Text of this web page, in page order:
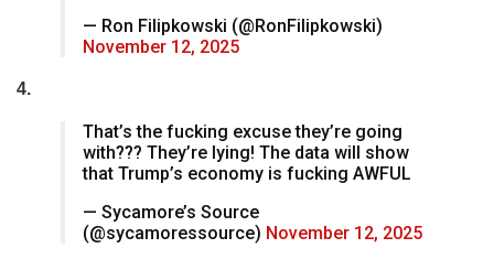
— Ron Filipkowski (@RonFilipkowski)
November 12, 2025
4.
That’s the fucking excuse they’re going
with??? They’re lying! The data will show
that Trump’s economy is fucking AWFUL
— Sycamore’s Source
(@sycamoressource) November 12, 2025